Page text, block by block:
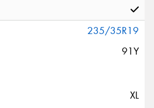
235/35R19
91Y
XL